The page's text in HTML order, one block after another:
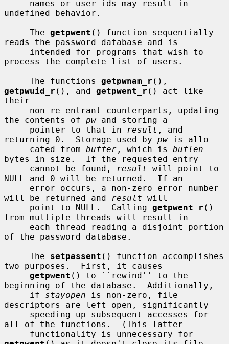
undefined behavior.
     The
getpwent () function sequentially
reads the password database and is
process the complete list of users.
     The functions
getpwnam_r
getpwuid_r (), and getpwent_r () act like
their
the contents of pw and storing a
     pointer to that in
result , and
returning 0.  Storage used by pw is allo-
     cated from
buffer , which is buflen
bytes in size.  If the requested entry
     cannot be found,
result will point to
NULL and 0 will be returned.  If an
will be returned and
result will
     point to NULL.  Calling
getpwent_r ()
from multiple threads will result in
of the password database.
     The
setpassent () function accomplishes
two purposes.  First, it causes
getpwent () to ``rewind'' to the
beginning of the database.  Additionally,
     if
stayopen is non-zero, file
descriptors are left open, significantly
all of the functions.  (This latter